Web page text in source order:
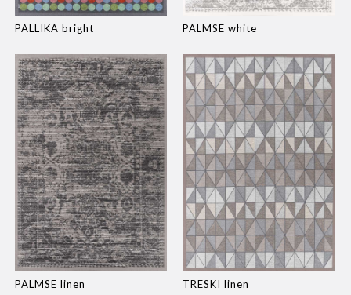
PALLIKA bright PALMSE white
PALMSE linen TRESKI linen